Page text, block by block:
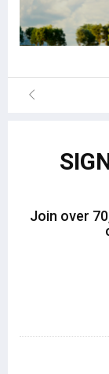
Join over